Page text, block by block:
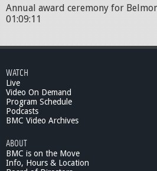
Annual award ceremony for
01:09:11
WATCH
Live
Video On Demand
Program Schedule
Podcasts
BMC Video Archives
ABOUT
BMC is on the Move
Info, Hours & Location